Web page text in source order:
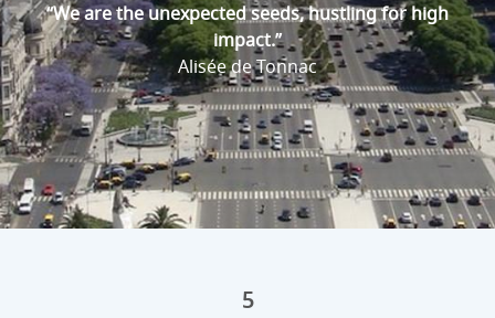
“We are the unexpected seeds, hustling for high
impact.”
Alisée de Tonnac
5